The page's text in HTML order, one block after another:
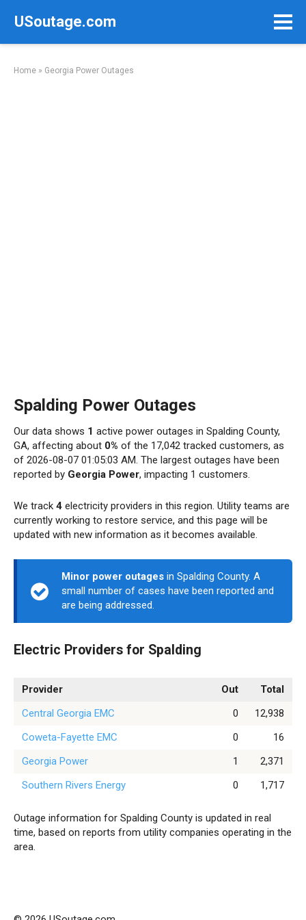
USoutage.com
Home » Georgia Power Outages
Spalding Power Outages
Our data shows 1 active power outages in Spalding County,
GA, affecting about 0% of the 17,042 tracked customers, as
of 2026-08-07 01:05:03 AM. The largest outages have been
reported by Georgia Power, impacting 1 customers.
We track 4 electricity providers in this region. Utility teams are
currently working to restore service, and this page will be
updated with new information as it becomes available.
Minor power outages in Spalding County. A
small number of cases have been reported and
are being addressed.
Electric Providers for Spalding
Provider Out
Total
Central Georgia EMC
0
12,938
Coweta-Fayette EMC
0
16
Georgia Power
1
2,371
Southern Rivers Energy
0 1,717
Outage information for Spalding County is updated in real
time, based on reports from utility companies operating in the
area.